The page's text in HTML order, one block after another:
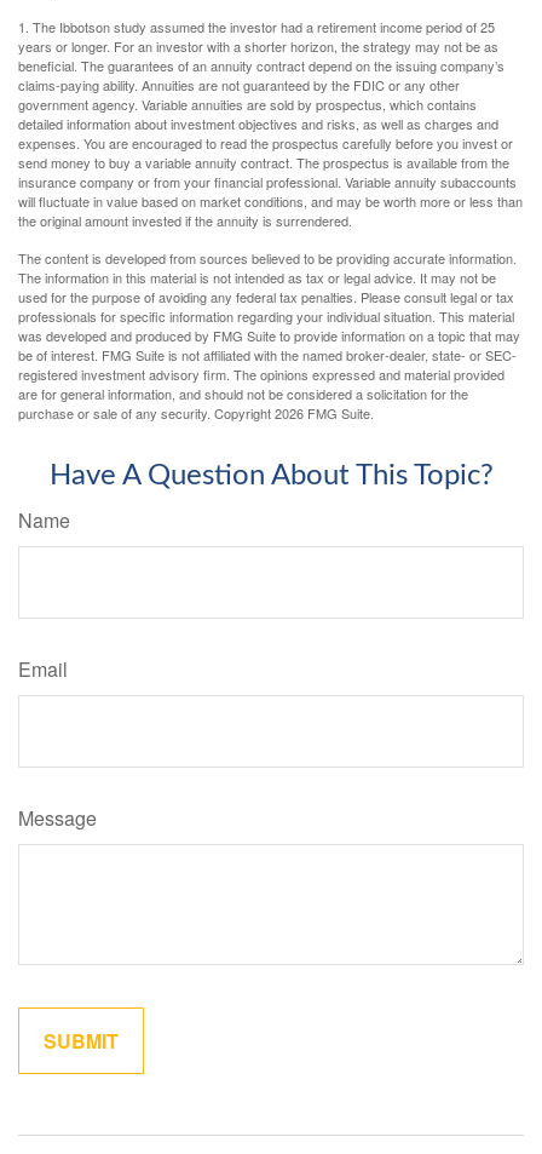
1. The Ibbotson study assumed the investor had a retirement income period of 25
years or longer. For an investor with a shorter horizon, the strategy may not be as
beneficial. The guarantees of an annuity contract depend on the issuing company’s
claims-paying ability. Annuities are not guaranteed by the FDIC or any other
government agency. Variable annuities are sold by prospectus, which contains
detailed information about investment objectives and risks, as well as charges and
expenses. You are encouraged to read the prospectus carefully before you invest or
send money to buy a variable annuity contract. The prospectus is available from the
insurance company or from your financial professional. Variable annuity subaccounts
will fluctuate in value based on market conditions, and may be worth more or less than
the original amount invested if the annuity is surrendered.
The content is developed from sources believed to be providing accurate information.
The information in this material is not intended as tax or legal advice. It may not be
used for the purpose of avoiding any federal tax penalties. Please consult legal or tax
professionals for specific information regarding your individual situation. This material
was developed and produced by FMG Suite to provide information on a topic that may
be of interest. FMG Suite is not affiliated with the named broker-dealer, state- or SEC-
registered investment advisory firm. The opinions expressed and material provided
are for general information, and should not be considered a solicitation for the
purchase or sale of any security. Copyright2026 FMG Suite.
Have A Question About This Topic?
Name
Email
Message